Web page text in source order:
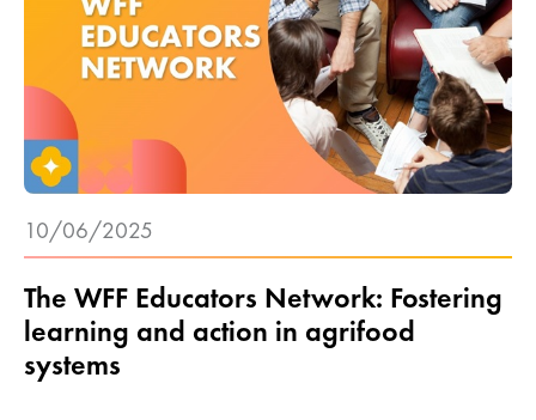
The WFF Educators Network: Fostering
learning and action in agrifood
systems
10/06/2025